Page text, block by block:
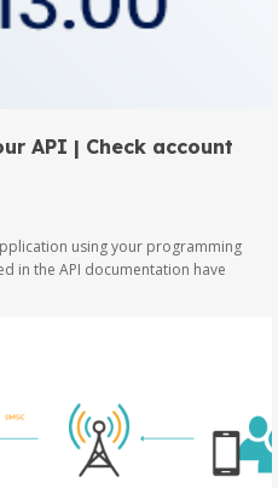
API | Check account
using your programming
in the API documentation have